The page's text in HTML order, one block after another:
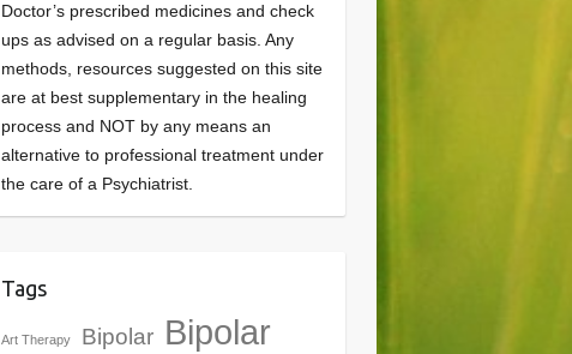
Doctor’s prescribed medicines and check
ups as advised on a regular basis. Any
methods, resources suggested on this site
are at best supplementary in the healing
process and NOT by any means an
alternative to professional treatment under
the care of a Psychiatrist.
Tags
Art Therapy Bipolar Bipolar